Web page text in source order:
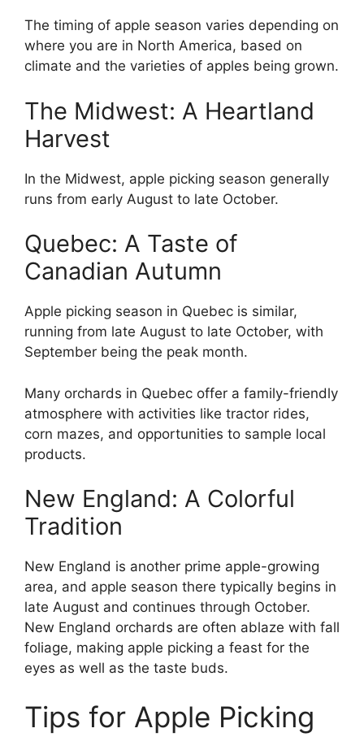
The timing of apple season varies depending on
where you are in North America, based on
climate and the varieties of apples being grown.
The Midwest: A Heartland
Harvest
In the Midwest, apple picking season generally
runs from early August to late October.
Quebec: A Taste of
Canadian Autumn
Apple picking season in Quebec is similar,
running from late August to late October, with
September being the peak month.
Many orchards in Quebec offer a family-friendly
atmosphere with activities like tractor rides,
corn mazes, and opportunities to sample local
products.
New England: A Colorful
Tradition
New England is another prime apple-growing
area, and apple season there typically begins in
late August and continues through October.
New England orchards are often ablaze with fall
foliage, making apple picking a feast for the
eyes as well as the taste buds.
Tips for Apple Picking